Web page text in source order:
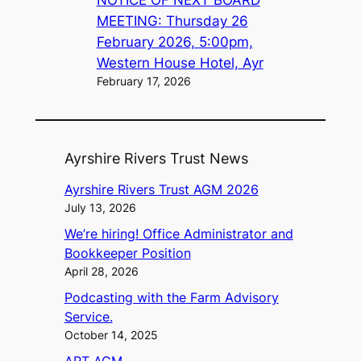
MEETING: Thursday 26
February 2026, 5:00pm,
Western House Hotel, Ayr
February 17, 2026
Ayrshire Rivers Trust News
Ayrshire Rivers Trust AGM 2026
July 13, 2026
We’re hiring! Office Administrator and
Bookkeeper Position
April 28, 2026
Podcasting with the Farm Advisory
Service.
October 14, 2025